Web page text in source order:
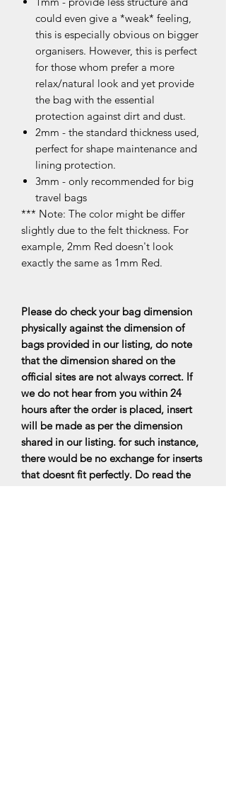
could even give a *weak* feeling,
this is especially obvious on bigger
organisers. However, this is perfect
for those whom prefer a more
relax/natural look and yet provide
the bag with the essential
protection against dirt and dust.
2mm - the standard thickness used,
perfect for shape maintenance and
lining protection.
3mm - only recommended for big
travel bags
*** Note: The color might be differ
slightly due to the felt thickness. For
example, 2mm Red doesn't look
exactly the same as 1mm Red.
Please do check your bag dimension
physically against the dimension of
bags provided in our listing, do note
that the dimension shared on the
official sites are not always correct. If
we do not hear from you within 24
hours after the order is placed, insert
will be made as per the dimension
shared in our listing. for such instance,
there would be no exchange for inserts
that doesnt fit perfectly. Do read the